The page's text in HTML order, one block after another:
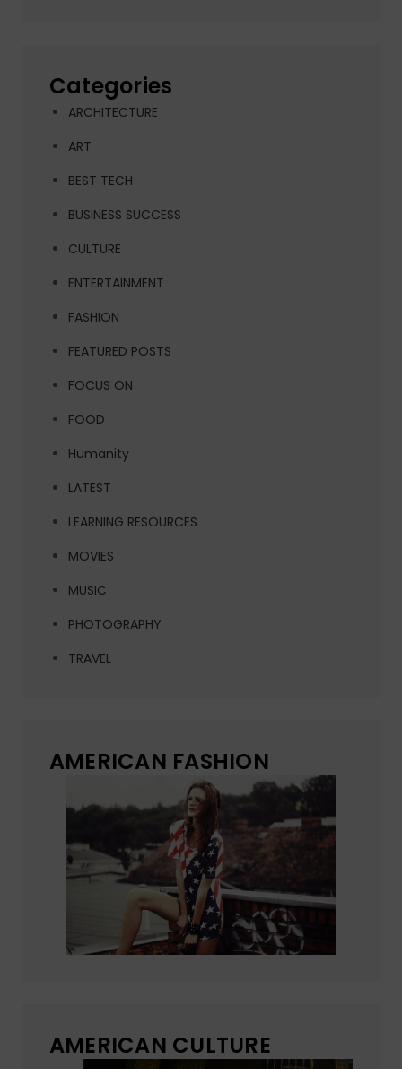
Categories
ARCHITECTURE
ART
BEST TECH
BUSINESS SUCCESS
CULTURE
ENTERTAINMENT
FASHION
FEATURED POSTS
FOCUS ON
FOOD
Humanity
LATEST
LEARNING RESOURCES
MOVIES
MUSIC
PHOTOGRAPHY
TRAVEL
AMERICAN FASHION
AMERICAN CULTURE